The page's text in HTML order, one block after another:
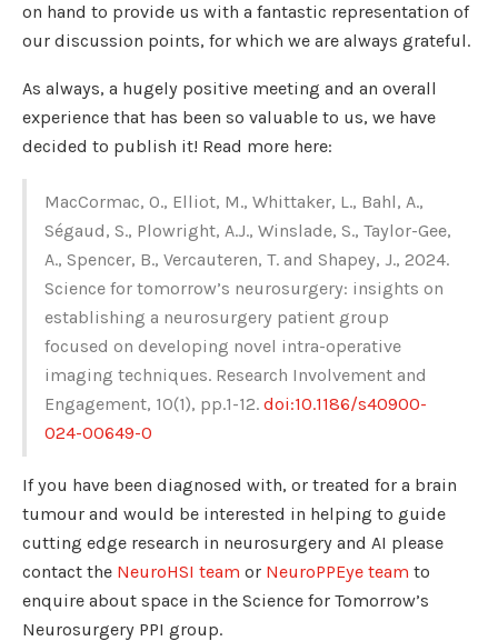
on hand to provide us with a fantastic representation of
our discussion points, for which we are always grateful.
As always, a hugely positive meeting and an overall
experience that has been so valuable to us, we have
decided to publish it! Read more here:
MacCormac, O., Elliot, M., Whittaker, L., Bahl, A.,
Ségaud, S., Plowright, A.J., Winslade, S., Taylor-Gee,
A., Spencer, B., Vercauteren, T. and Shapey, J., 2024.
Science for tomorrow’s neurosurgery: insights on
establishing a neurosurgery patient group
focused on developing novel intra-operative
imaging techniques. Research Involvement and
Engagement, 10(1), pp.1-12.doi:10.1186/s40900-
024-00649-0
If you have been diagnosed with, or treated for a brain
tumour and would be interested in helping to guide
cutting edge research in neurosurgery and AI please
contact the NeuroHSI team or NeuroPPEye team to
enquire about space in the Science for Tomorrow’s
Neurosurgery PPI group.